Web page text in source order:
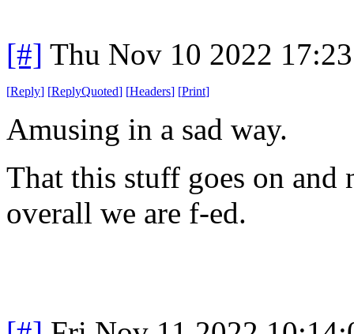
[#] Thu Nov 10 2022
[Reply] [ReplyQuoted] [Headers] [Print]
Amusing in a sad way.
That this stuff goes on and
overall we are f-ed.